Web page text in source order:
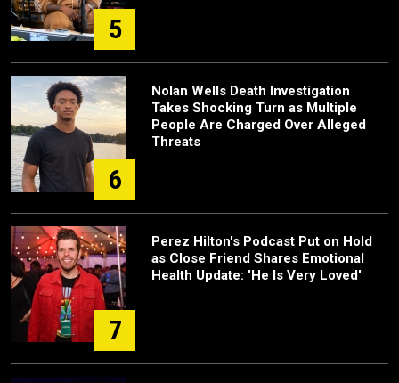
5
6
Nolan Wells Death Investigation
Takes Shocking Turn as Multiple
People Are Charged Over Alleged
Threats
7
Perez Hilton's Podcast Put on Hold
as Close Friend Shares Emotional
Health Update: 'He Is Very Loved'